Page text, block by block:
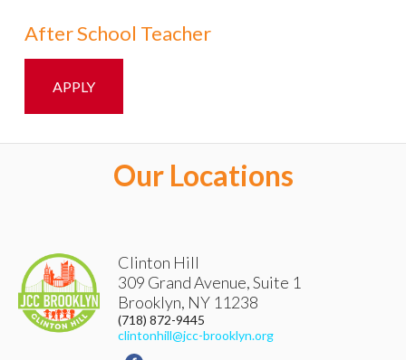
After School Teacher
APPLY
Our Locations
Clinton Hill
309 Grand Avenue, Suite 1
Brooklyn, NY 11238
(718) 872-9445
clintonhill@jcc-brooklyn.org